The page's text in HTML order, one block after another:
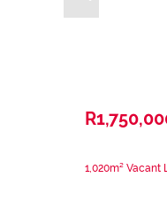
1,020m² Vacant